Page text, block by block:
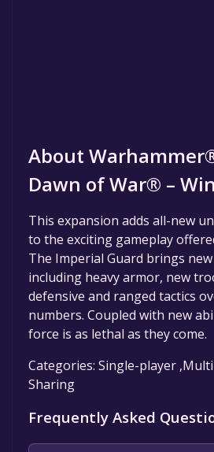
About
Dawn of War® –
This expansion adds all-new
to the exciting gameplay
The Imperial Guard brings
including heavy armor, new
defensive and ranged tactics
numbers. Coupled with new
force is as lethal as they come.
Categories: Single-player
Sharing
Frequently Asked